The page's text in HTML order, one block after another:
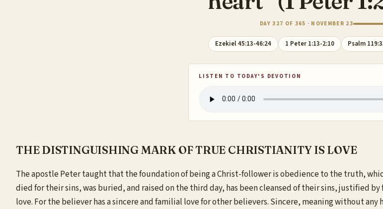
DAY 327 OF 365 · NOVEMBER 23
Ezekiel 45:13-46:24 1 Peter 1:13-2:10 Psalm
LISTEN TO TODAY'S DEVOTION
THE DISTINGUISHING MARK OF TRUE CHRISTIANITY IS LOVE
Theapostle Peter taught that the foundation of being a Christ-follower is obedience to the truth,
died for their sins, was buried, and raised on the third day, has been cleansed of their sins, justified
love. For the believer has a sincere and familial love for other believers. Sincere, meaning without